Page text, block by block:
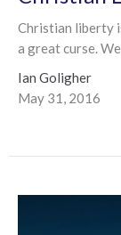
Christian liberty
a great curse.
Ian Goligher
May 31, 2016